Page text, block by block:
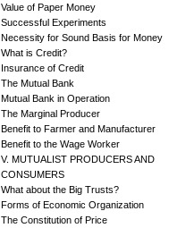
Value of Paper Money
Successful Experiments
Necessity for Sound Basis for Money
What is Credit?
Insurance of Credit
The Mutual Bank
Mutual Bank in Operation
The Marginal Producer
Benefit to Farmer and Manufacturer
Benefit to the Wage Worker
V. MUTUALIST PRODUCERS AND
CONSUMERS
What about the Big Trusts?
Forms of Economic Organization
The Constitution of Price